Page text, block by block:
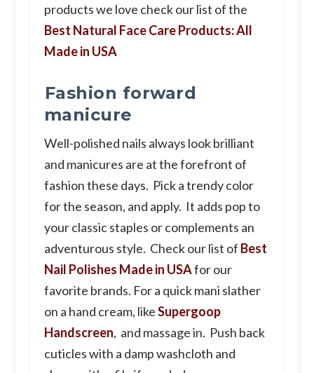
products we love check our list of the
Best Natural Face Care Products: All
Made in USA
Fashion forward
manicure
Well-polished nails always look brilliant
and manicures are at the forefront of
fashion these days. Pick a trendy color
for the season, and apply. It adds pop to
your classic staples or complements an
adventurous style. Check our list of Best
Nail Polishes Made in USAfor our
favorite brands. For a quick mani slather
on a hand cream, likeSupergoop
Handscreen, and massage in. Push back
cuticles with a damp washcloth and